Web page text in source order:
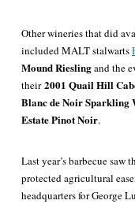
Other wineries that did
included MALT stalwarts
Mound Rieslingand the
their2001 Quail Hill
Blanc de Noir Sparkling
Estate Pinot Noir.
Last year’s barbecue saw
protected agricultural
headquarters for George